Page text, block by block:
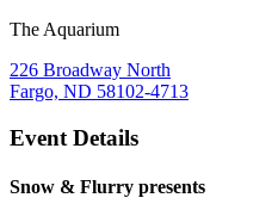
The Aquarium
226 Broadway North
Fargo, ND 58102-4713
Event Details
Snow & Flurry presents